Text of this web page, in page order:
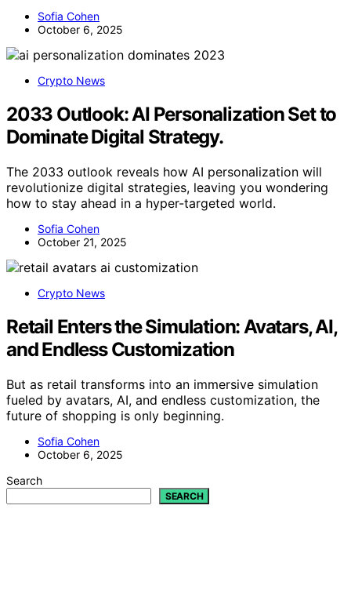
Sofia Cohen
October 6, 2025
Crypto News
2033 Outlook: AI Personalization Set to
Dominate Digital Strategy.
The 2033 outlook reveals how AI personalization will
revolutionize digital strategies, leaving you wondering
how to stay ahead in a hyper-targeted world.
Sofia Cohen
October 21, 2025
Crypto News
Retail Enters the Simulation: Avatars, AI,
and Endless Customization
But as retail transforms into an immersive simulation
fueled by avatars, AI, and endless customization, the
future of shopping is only beginning.
Sofia Cohen
October 6, 2025
Search
SEARCH